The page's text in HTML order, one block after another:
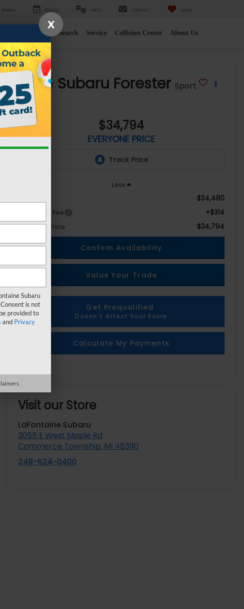
SEARCH SERVICE PARTS CONTACT SAVED
2026 Research Service Collision Center About Us
2025 Subaru Forester Sport
$34,794
EVERYONE PRICE
Less
$34,480
Doc + CVR Fee +$314
Everyone Price $34,794
Confirm Availability
Value Your Trade
Get Prequalified
Doesn't Affect Your Score
Calculate My Payments
Visit our Store
LaFontaine Subaru
3055 E West Maple Rd
Commerce Township, MI 48390
248-624-0400
X
Subaru
is not
provided to
and Privacy